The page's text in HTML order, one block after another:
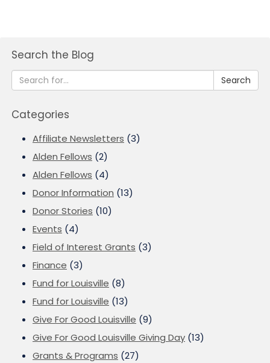
Search the Blog
Search
Categories
Affiliate Newsletters (3)
Alden Fellows (2)
Alden Fellows (4)
Donor Information (13)
Donor Stories (10)
Events (4)
Field of Interest Grants (3)
Finance (3)
Fund for Louisville (8)
Fund for Louisville (13)
Give For Good Louisville (9)
Give For Good Louisville Giving Day (13)
Grants & Programs (27)